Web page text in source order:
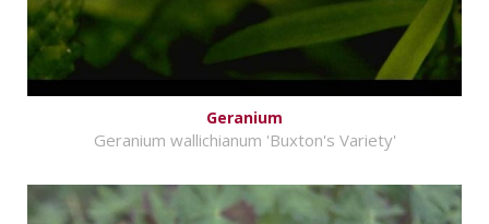
Geranium
Geranium wallichianum 'Buxton's Variety'